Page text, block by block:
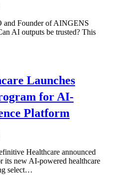
and Founder of AINGENS
AI outputs be trusted? This
Launches
for AI-
Platform
Healthcare announced
its new AI-powered healthcare
select…